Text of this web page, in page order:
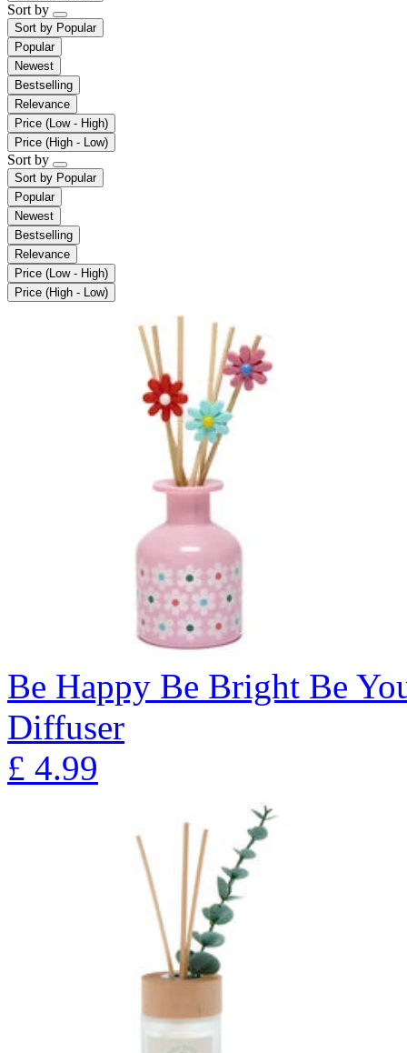
Sort by
Sort by Popular
Popular
Newest
Bestselling
Relevance
Price (Low - High)
Price (High - Low)
Sort by
Sort by Popular
Popular
Newest
Bestselling
Relevance
Price (Low - High)
Price (High - Low)
Be Happy Be Bright Be
Diffuser
£ 4.99